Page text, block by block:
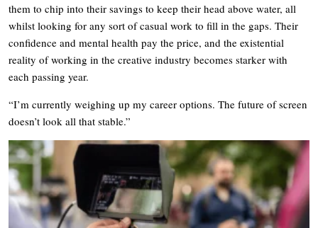
them to chip into their savings to keep their head above water, all
whilst looking for any sort of casual work to fill in the gaps. Their
confidence and mental health pay the price, and the existential
reality of working in the creative industry becomes starker with
each passing year.
“I’m currently weighing up my career options. The future of screen
doesn’t look all that stable.”